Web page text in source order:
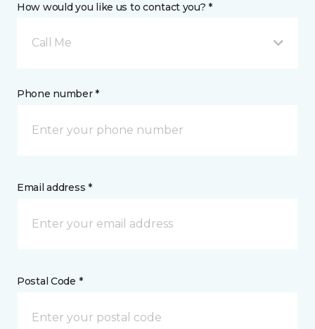
How would you like us to contact you? *
Call Me
Phone number *
Email address *
Postal Code *